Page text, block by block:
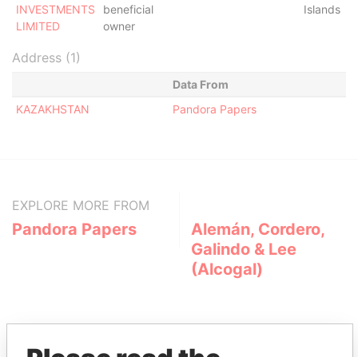
INVESTMENTS
LIMITED
beneficial
owner
Islands
Address (1)
Data From
KAZAKHSTAN
Pandora Papers
EXPLORE MORE FROM
Pandora Papers
Alemán, Cordero,
Galindo & Lee
(Alcogal)